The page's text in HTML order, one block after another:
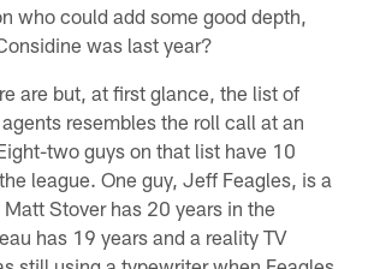
who could add some good depth,
was last year?
are but, at first glance, the list of
resembles the roll call at an
two guys on that list have 10
league. One guy, Jeff Feagles, is a
Stover has 20 years in the
has 19 years and a reality TV